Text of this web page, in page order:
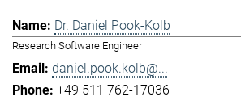
Dr. Daniel Pook-Kolb
Research Software Engineer
daniel.pook.kolb@...
+49 511 762-17036